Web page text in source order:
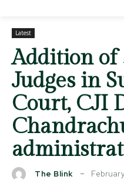
Latest
Addition of
Judges in
Court, CJI
The Blink